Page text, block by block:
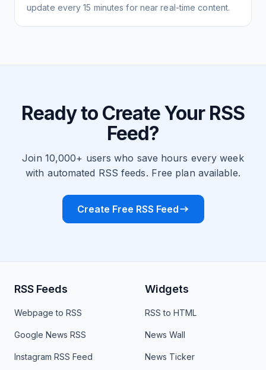
update every 15 minutes for near real-time content.
Ready to Create Your RSS
Feed?
Join 10,000+ users who save hours every week
with automated RSS feeds. Free plan available.
Create Free RSS Feed
RSS Feeds
Webpage to RSS
Google News RSS
Instagram RSS Feed
Widgets
RSS to HTML
News Wall
News Ticker